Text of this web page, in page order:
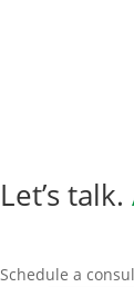
Let’s talk.
Schedule a